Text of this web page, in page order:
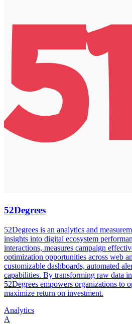
52Degrees
52Degrees is an analytics and
insights into digital ecosystem
interactions, measures campaign
optimization opportunities across web
customizable dashboards, automated
capabilities. By transforming raw data
52Degrees empowers organizations to
maximize return on investment.
Analytics
A